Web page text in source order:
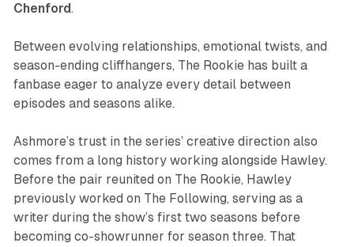
Chenford.
Between evolving relationships, emotional twists, and
season-ending cliffhangers, The Rookiehas built a
fanbase eager to analyze every detail between
episodes and seasons alike.
Ashmore’s trust in the series’ creative direction also
comes from a long history working alongside Hawley.
Before the pair reunited on The Rookie, Hawley
previously worked on The Following, serving as a
writer during the show’s first two seasons before
becoming co-showrunner for season three. That